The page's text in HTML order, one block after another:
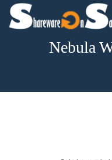
Nebula